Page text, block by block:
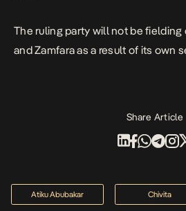
The ruling party will not be fielding
and Zamfara as a result of its own
Share Article
Atiku Abubakar Chivita